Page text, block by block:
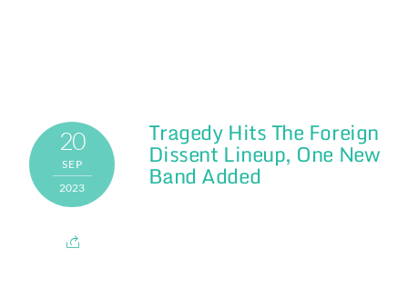
20
SEP
2023
Tragedy Hits The Foreign
Dissent Lineup, One New
Band Added